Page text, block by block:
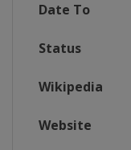
Date To
Status
Wikipedia
Website